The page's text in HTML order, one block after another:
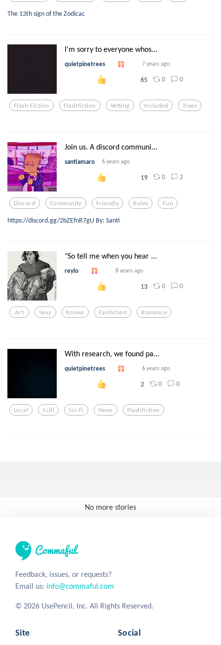
The 13th sign of the Zodicac
I'm sorry to everyone whos...
quietpinetrees 7 years ago
65 0 0
Flash Fiction Flashfiction Vetting Included Trees
Join us. A discord communi...
santiamaro 6 years ago
19 0 2
Discord Community Friendly Roles Fun
https://discord.gg/2bZEfnR7gU By: Santi
"So tell me when you hear ...
reylo 8 years ago
13 0 0
Art Sexy Knows Fanfiction Romance
With research, we found pa...
quietpinetrees 6 years ago
2 0 0
Local Scifi Sci-Fi News Flashfiction
No more stories
Feedback, issues, or requests?
Email us: info@commaful.com
© 2026 UsePencil, Inc. All Rights Reserved.
Site Social